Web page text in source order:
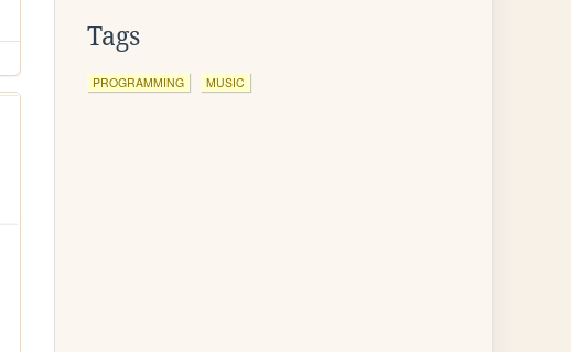
Tags
PROGRAMMING MUSIC